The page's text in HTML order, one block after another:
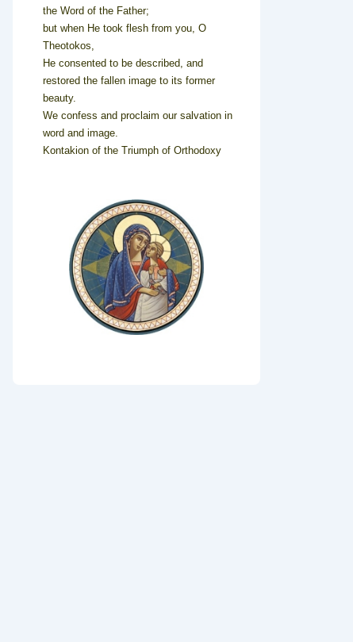
the Word of the Father;
but when He took flesh from you, O
Theotokos,
He consented to be described, and
restored the fallen image to its former
beauty.
We confess and proclaim our salvation in
word and image.
Kontakion of the Triumph of Orthodoxy